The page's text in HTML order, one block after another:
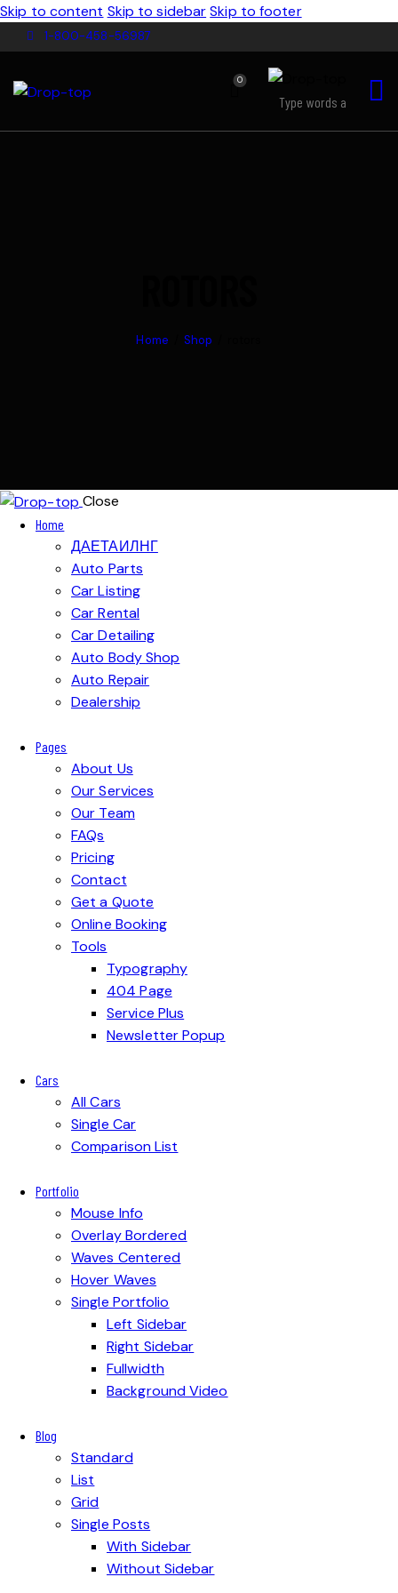
Skip to content Skip to sidebar Skip to footer
1-800-458-56987
0
Home Shop
Close
Home
ДАЕТАИЛНГ
Auto Parts
Car Listing
Car Rental
Car Detailing
Auto Body Shop
Auto Repair
Dealership
Pages
About Us
Our Services
Our Team
FAQs
Pricing
Contact
Get a Quote
Online Booking
Tools
Typography
404 Page
Service Plus
Newsletter Popup
Cars
All Cars
Single Car
Comparison List
Portfolio
Mouse Info
Overlay Bordered
Waves Centered
Hover Waves
Single Portfolio
Left Sidebar
Right Sidebar
Fullwidth
Background Video
Blog
Standard
List
Grid
Single Posts
With Sidebar
Without Sidebar